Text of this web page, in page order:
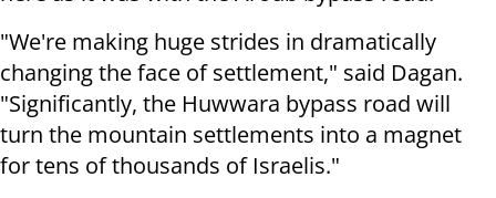
"We're making huge strides in dramatically
changing the face of settlement," said Dagan.
"Significantly, the Huwwara bypass road will
turn the mountain settlements into a magnet
for tens of thousands of Israelis."